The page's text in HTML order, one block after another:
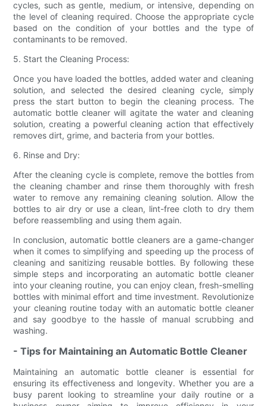
cycles, such as gentle, medium, or intensive, depending on
the level of cleaning required. Choose the appropriate cycle
based on the condition of your bottles and the type of
contaminants to be removed.
5. Start the Cleaning Process:
Once you have loaded the bottles, added water and cleaning
solution, and selected the desired cleaning cycle, simply
press the start button to begin the cleaning process. The
automatic bottle cleaner will agitate the water and cleaning
solution, creating a powerful cleaning action that effectively
removes dirt, grime, and bacteria from your bottles.
6. Rinse and Dry:
After the cleaning cycle is complete, remove the bottles from
the cleaning chamber and rinse them thoroughly with fresh
water to remove any remaining cleaning solution. Allow the
bottles to air dry or use a clean, lint-free cloth to dry them
before reassembling and using them again.
In conclusion, automatic bottle cleaners are a game-changer
when it comes to simplifying and speeding up the process of
cleaning and sanitizing reusable bottles. By following these
simple steps and incorporating an automatic bottle cleaner
into your cleaning routine, you can enjoy clean, fresh-smelling
bottles with minimal effort and time investment. Revolutionize
your cleaning routine today with an automatic bottle cleaner
and say goodbye to the hassle of manual scrubbing and
washing.
- Tips for Maintaining an Automatic Bottle Cleaner
Maintaining an automatic bottle cleaner is essential for
ensuring its effectiveness and longevity. Whether you are a
busy parent looking to streamline your daily routine or a